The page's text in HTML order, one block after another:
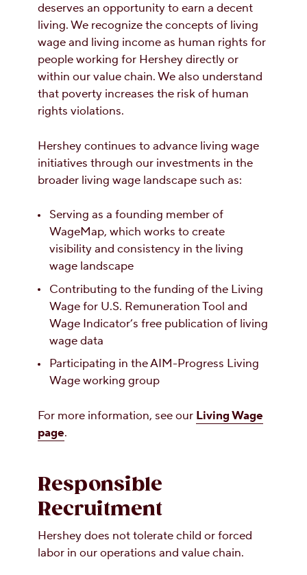
deserves an opportunity to earn a decent
living. We recognize the concepts of living
wage and living income as human rights for
people working for Hershey directly or
within our value chain. We also understand
that poverty increases the risk of human
rights violations.
Hershey continues to advance living wage
initiatives through our investments in the
broader living wage landscape such as:
Serving as a founding member of
WageMap, which works to create
visibility and consistency in the living
wage landscape
Contributing to the funding of the Living
Wage for U.S. Remuneration Tool and
Wage Indicator’s free publication of living
wage data
Participating in the AIM-Progress Living
Wage working group
For more information, see our Living Wage
page.
Responsible
Recruitment
Hershey does not tolerate child or forced
labor in our operations and value chain.